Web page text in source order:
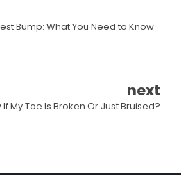
Bump: What You Need to Know
next
If My Toe Is Broken Or Just Bruised?